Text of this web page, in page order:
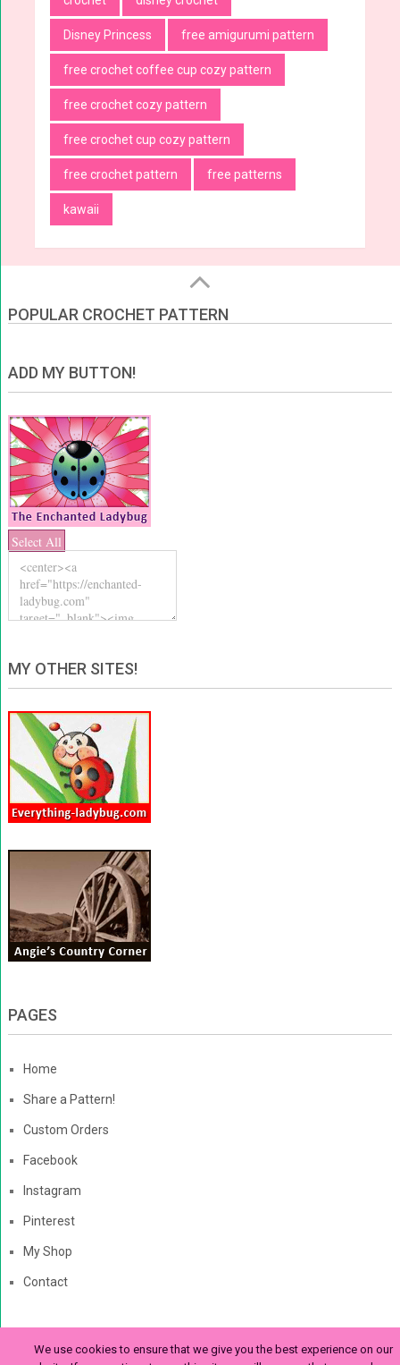
Disney Princess free amigurumi pattern
free crochet coffee cup cozy pattern
free crochet cozy pattern
free crochet cup cozy pattern
free crochet pattern free patterns
kawaii
POPULAR CROCHET PATTERN
ADD MY BUTTON!
Select All
MY OTHER SITES!
PAGES
Home
Share a Pattern!
Custom Orders
Facebook
Instagram
Pinterest
My Shop
Contact
We use cookies to ensure that we give you the best experience on our